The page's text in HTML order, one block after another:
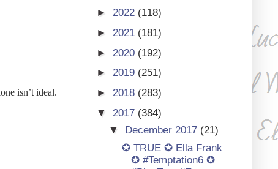
isn’t ideal.
► 2022 (118)
► 2021 (181)
► 2020 (192)
► 2019 (251)
► 2018 (283)
▼ 2017 (384)
▼
December 2017 (21)
✪ TRUE ✪ Ella Frank
✪ #Temptation6 ✪